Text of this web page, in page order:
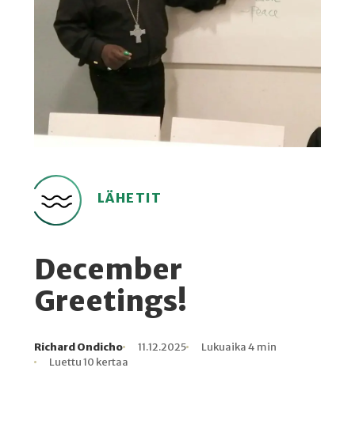
LÄHETIT
December
Greetings!
Kirjoittaja
Richard Ondicho
Julkaistu
11.12.2025
Lukuaika
Lukuaika 4 min
Lukukertoja
Luettu 10 kertaa